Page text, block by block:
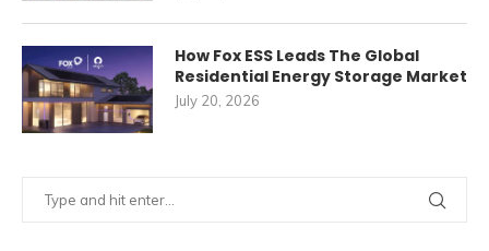
How Fox ESS Leads The Global
Residential Energy Storage Market
July 20, 2026